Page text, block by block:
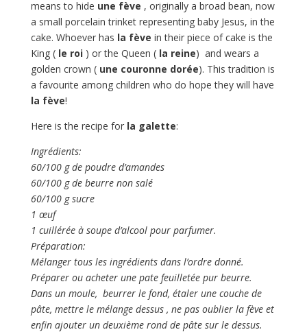
means to hide une fève , originally a broad bean, now
a small porcelain trinket representing baby Jesus, in the
cake. Whoever has la fève in their piece of cake is the
King (le roi) or the Queen (la reine) and wears a
golden crown ( une couronne dorée). This tradition is
a favourite among children who do hope they will have
la fève!
Here is the recipe for la galette:
Ingrédients:
60/100 g de poudre d’amandes
60/100 g de beurre non salé
60/100 g sucre
1 œuf
1 cuillérée à soupe d’alcool pour parfumer.
Préparation:
Mélanger tous les ingrédients dans l’ordre donné.
Préparer ou acheter une pate feuilletée pur beurre.
Dans un moule, beurrer le fond, étaler une couche de
pâte, mettre le mélange dessus , ne pas oublier la fève et
enfin ajouter un deuxième rond de pâte sur le dessus.